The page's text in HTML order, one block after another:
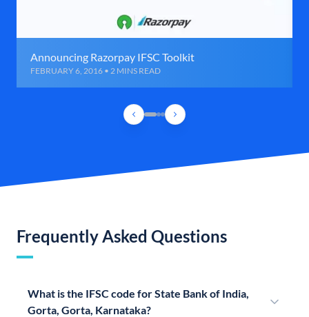
Announcing Razorpay IFSC Toolkit
FEBRUARY 6, 2016 • 2 MINS READ
Frequently Asked Questions
What is the IFSC code for State Bank of India,
Gorta, Gorta, Karnataka?